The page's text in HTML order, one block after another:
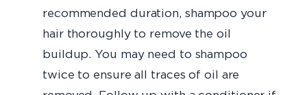
recommended duration, shampoo your
hair thoroughly to remove the oil
buildup. You may need to shampoo
twice to ensure all traces of oil are